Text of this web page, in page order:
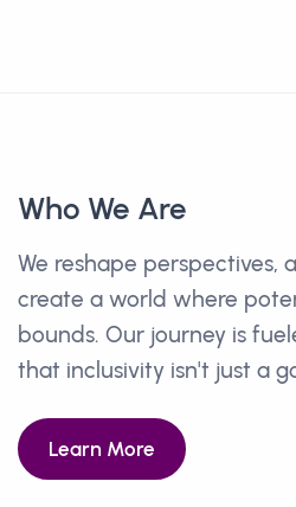
Who We Are
We reshape perspectives,
create a world where
bounds. Our journey is
that inclusivity isn't just a
Learn More